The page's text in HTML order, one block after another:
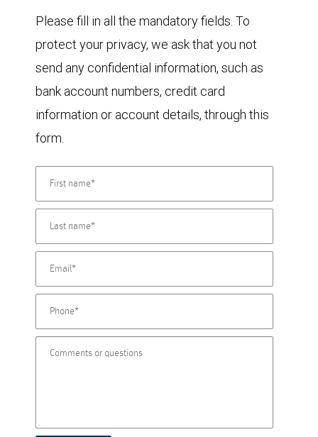
Please fill in all the mandatory fields. To
protect your privacy, we ask that you not
send any confidential information, such as
bank account numbers, credit card
information or account details, through this
form.